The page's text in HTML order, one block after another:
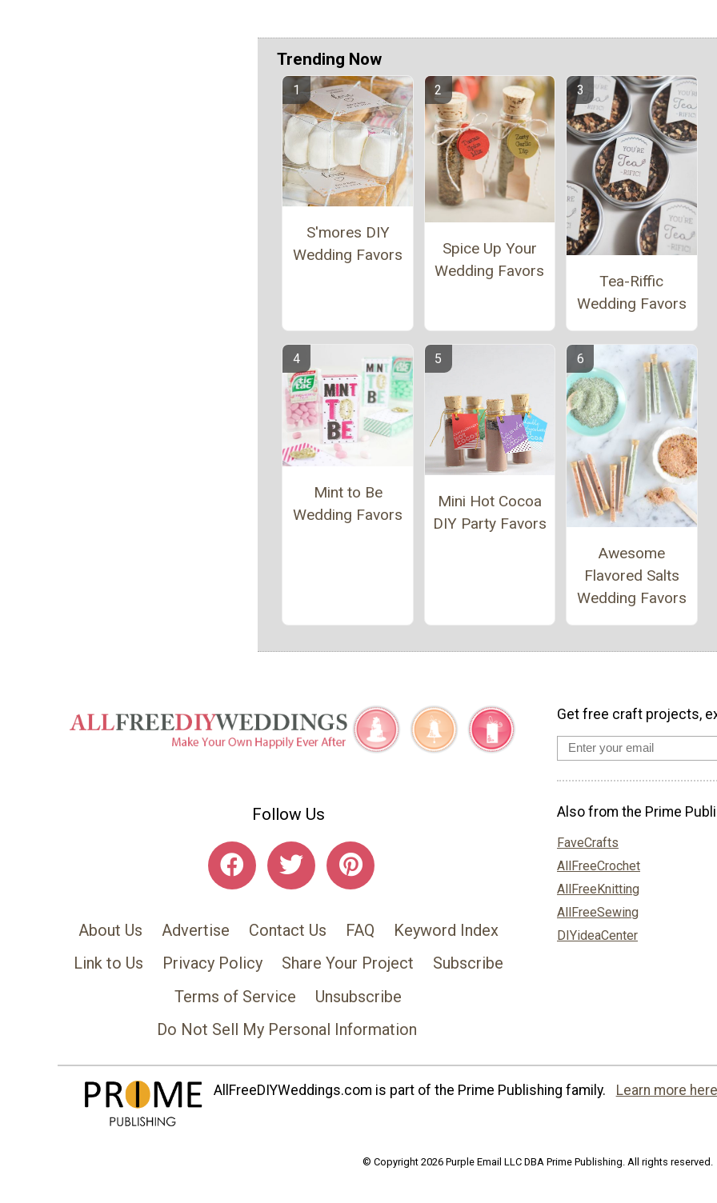
Trending Now
S'mores DIY
Wedding Favors
Spice Up Your
Wedding Favors
Tea-Riffic
Wedding Favors
Mint to Be
Wedding Favors
Mini Hot Cocoa
DIY Party Favors
Awesome
Flavored Salts
Wedding Favors
Follow Us
About Us Advertise Contact Us FAQ
Keyword Index
Link to Us
Privacy Policy Share Your Project
Subscribe
Terms of Service
Unsubscribe
Do Not Sell My Personal Information
Get free craft projects,
Also from the Prime
FaveCrafts
AllFreeCrochet
AllFreeKnitting
AllFreeSewing
DIYideaCenter
AllFreeDIYWeddings.com is part of the Prime Publishing family. Learn more
© Copyright 2026 Purple Email LLC DBA Prime Publishing. All rights reserved.